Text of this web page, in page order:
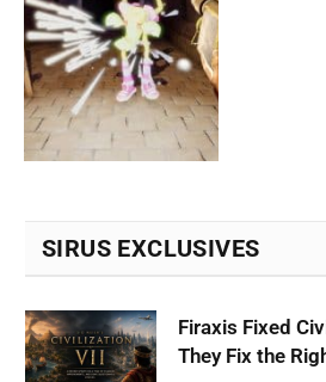
SIRUS EXCLUSIVES
Firaxis Fixed
They Fix the